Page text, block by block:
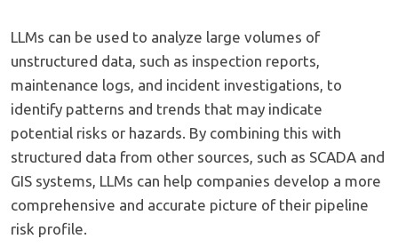
LLMs can be used to analyze large volumes of
unstructured data, such as inspection reports,
maintenance logs, and incident investigations, to
identify patterns and trends that may indicate
potential risks or hazards. By combining this with
structured data from other sources, such as SCADA and
GIS systems, LLMs can help companies develop a more
comprehensive and accurate picture of their pipeline
risk profile.